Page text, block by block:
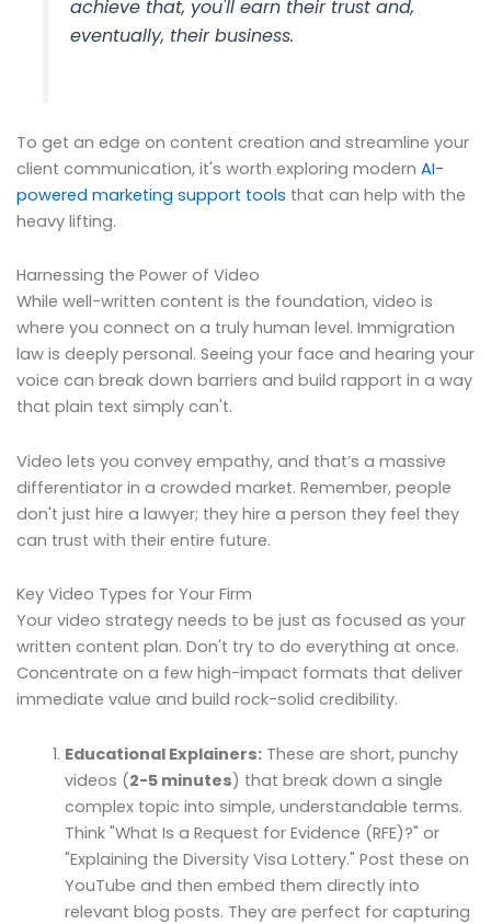
achieve that, you'll earn their trust and,
eventually, their business.
To get an edge on content creation and streamline your
client communication, it's worth exploring modern AI-
powered marketing support tools that can help with the
heavy lifting.
Harnessing the Power of Video
While well-written content is the foundation, video is
where you connect on a truly human level. Immigration
law is deeply personal. Seeing your face and hearing your
voice can break down barriers and build rapport in a way
that plain text simply can't.
Video lets you convey empathy, and that’s a massive
differentiator in a crowded market. Remember, people
don't just hire a lawyer; they hire a person they feel they
can trust with their entire future.
Key Video Types for Your Firm
Your video strategy needs to be just as focused as your
written content plan. Don't try to do everything at once.
Concentrate on a few high-impact formats that deliver
immediate value and build rock-solid credibility.
Educational Explainers:These are short, punchy
videos (2-5 minutes) that break down a single
complex topic into simple, understandable terms.
Think "What Is a Request for Evidence (RFE)?" or
"Explaining the Diversity Visa Lottery." Post these on
YouTube and then embed them directly into
relevant blog posts. They are perfect for capturing